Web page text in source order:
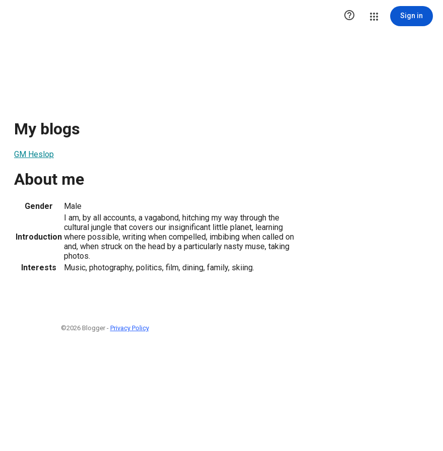
 Sign in
My blogs
GM Heslop
About me
Gender Male
Introduction
I am, by all accounts, a vagabond, hitching my way through the
cultural jungle that covers our insignificant little planet, learning
where possible, writing when compelled, imbibing when called on
and, when struck on the head by a particularly nasty muse, taking
photos.
Interests
Music, photography, politics, film, dining, family, skiing.
©2026 Blogger - Privacy Policy